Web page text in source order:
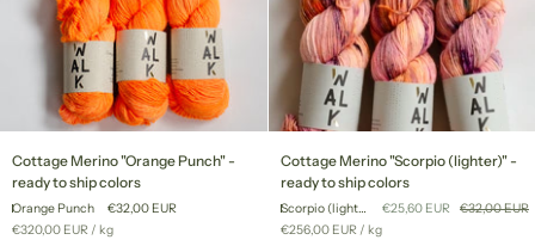
Merino
"Orange
Punch"
-
Cottage Merino "Orange Punch" -
ready to ship colors
Orange Punch
€32,00 EUR
Unit
€320,00 EUR / per
kg
Merino
"Scorpio
(lighter)"
-
Cottage Merino "Scorpio (lighter)" -
ready to ship colors
Scorpio (lighter) €25,60 EUR
€32,00 EUR
Unit
€256,00 EUR /per
kg